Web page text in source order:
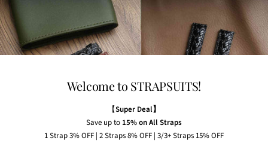
Welcome to STRAPSUITS!
【Super Deal】
Save up to 15% on All Straps
1 Strap 3% OFF | 2 Straps 8% OFF | 3/3+ Straps 15% OFF
Subscribe to our newsletter to receive the latest news,
exclusive offers and insider tips straight to your inbox.